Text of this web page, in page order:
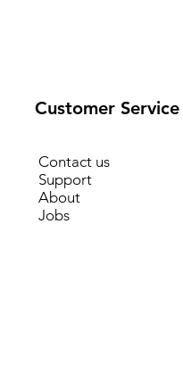
Customer Service
Contact us
Support
About
Jobs